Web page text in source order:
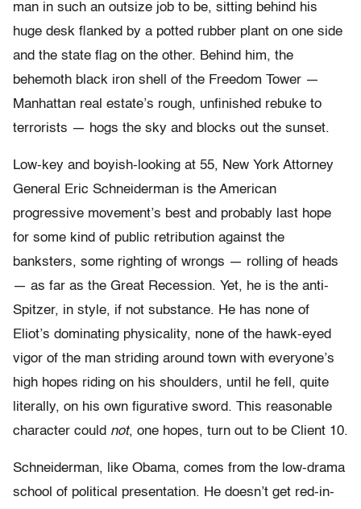
man in such an outsize job to be, sitting behind his
huge desk flanked by a potted rubber plant on one side
and the state flag on the other. Behind him, the
behemoth black iron shell of the Freedom Tower —
Manhattan real estate’s rough, unfinished rebuke to
terrorists — hogs the sky and blocks out the sunset.
Low-key and boyish-looking at 55, New York Attorney
General Eric Schneiderman is the American
progressive movement’s best and probably last hope
for some kind of public retribution against the
banksters, some righting of wrongs — rolling of heads
— as far as the Great Recession. Yet, he is the anti-
Spitzer, in style, if not substance. He has none of
Eliot’s dominating physicality, none of the hawk-eyed
vigor of the man striding around town with everyone’s
high hopes riding on his shoulders, until he fell, quite
literally, on his own figurative sword. This reasonable
character could not, one hopes, turn out to be Client 10.
Schneiderman, like Obama, comes from the low-drama
school of political presentation. He doesn’t get red-in-